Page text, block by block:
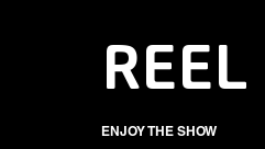
REEL
ENJOY THE SHOW